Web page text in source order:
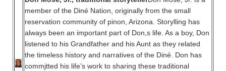
member of the Diné Nation, originally from the small
reservation community of pinon, Arizona. Storylling has
always been an important part of Don,s life. As a boy, Don
listened to his Grandfather and his Aunt as they related
the timeless history and narratives of the Diné. Don has
commjtted his life’s work to sharing these traditional